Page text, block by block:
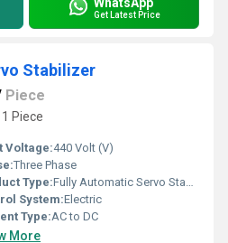
Get Latest Price
Stabilizer
Piece
Piece
Voltage:440 Volt (V)
Three Phase
Type:Fully Automatic Servo Stabilizer
System:Electric
Type:AC to DC
More